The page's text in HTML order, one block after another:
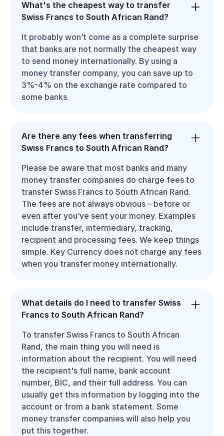
What's the cheapest way to transfer
Swiss Francs to South African Rand?
It probably won’t come as a complete surprise
that banks are not normally the cheapest way
to send money internationally. By using a
money transfer company, you can save up to
3%-4% on the exchange rate compared to
some banks.
Are there any fees when transferring
Swiss Francs to South African Rand?
Please be aware that most banks and many
money transfer companies do charge fees to
transfer Swiss Francs to South African Rand.
The fees are not always obvious – before or
even after you’ve sent your money. Examples
include transfer, intermediary, tracking,
recipient and processing fees. We keep things
simple. Key Currency does not charge any fees
when you transfer money internationally.
What details do I need to transfer Swiss
Francs to South African Rand?
To transfer Swiss Francs to South African
Rand, the main thing you will need is
information about the recipient. You will need
the recipient's full name, bank account
number, BIC, and their full address. You can
usually get this information by logging into the
account or from a bank statement. Some
money transfer companies will also help you
put this together.